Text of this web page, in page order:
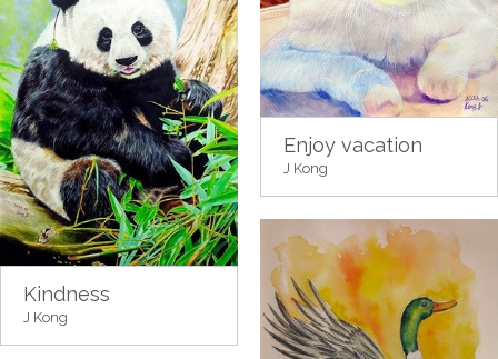
Enjoy vacation
J Kong
Kindness
J Kong